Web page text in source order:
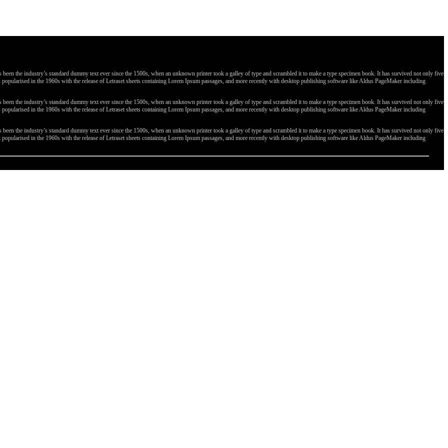
the industry’s standard dummy text ever since the 1500s, when an unknown printer took a galley of type and scrambled it to make a type specimen book. It has survived not only five
in the 1960s with the release of Letraset sheets containing Lorem Ipsum passages, and more recently with desktop publishing software like Aldus PageMaker including
the industry’s standard dummy text ever since the 1500s, when an unknown printer took a galley of type and scrambled it to make a type specimen book. It has survived not only five
in the 1960s with the release of Letraset sheets containing Lorem Ipsum passages, and more recently with desktop publishing software like Aldus PageMaker including
the industry’s standard dummy text ever since the 1500s, when an unknown printer took a galley of type and scrambled it to make a type specimen book. It has survived not only five
in the 1960s with the release of Letraset sheets containing Lorem Ipsum passages, and more recently with desktop publishing software like Aldus PageMaker including